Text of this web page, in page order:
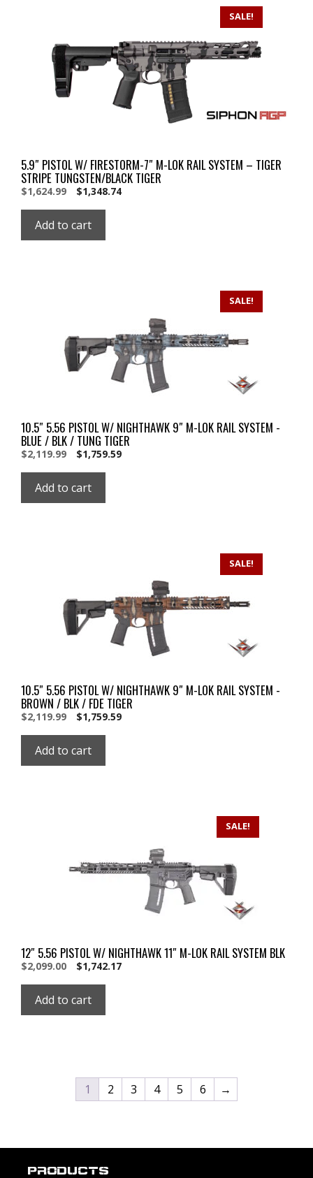
SALE!
5.9″ PISTOL W/ FIRESTORM-7″ M-LOK RAIL SYSTEM – TIGER
STRIPE TUNGSTEN/BLACK TIGER
Original
was:
$1,624.99.
$1,624.99Current
$1,624.99.
$1,348.74
Add to cart
SALE!
10.5″ 5.56 PISTOL W/ NIGHTHAWK 9″ M-LOK RAIL SYSTEM -
BLUE / BLK / TUNG TIGER
Original
was:
$2,119.99.
$2,119.99Current
$2,119.99.
$1,759.59
Add to cart
SALE!
10.5″ 5.56 PISTOL W/ NIGHTHAWK 9″ M-LOK RAIL SYSTEM -
BROWN / BLK / FDE TIGER
Original
was:
$2,119.99.
$2,119.99Current
$2,119.99.
$1,759.59
Add to cart
SALE!
12″ 5.56 PISTOL W/ NIGHTHAWK 11″ M-LOK RAIL SYSTEM BLK
Original
was:
$2,099.00.
$2,099.00Current
$2,099.00.
$1,742.17
Add to cart
1 2 3 4 5 6 →
PRODUCTS